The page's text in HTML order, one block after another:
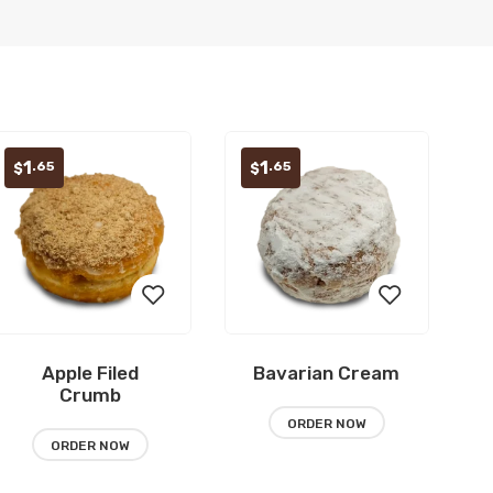
Add
Apple Filed
Crumb
$1.65
ORDER NOW
Add
Bavarian Cream
$1.65
ORDER NOW